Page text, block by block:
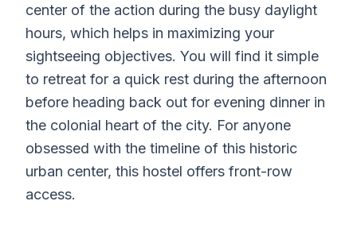
center of the action during the busy daylight
hours, which helps in maximizing your
sightseeing objectives. You will find it simple
to retreat for a quick rest during the afternoon
before heading back out for evening dinner in
the colonial heart of the city. For anyone
obsessed with the timeline of this historic
urban center, this hostel offers front-row
access.